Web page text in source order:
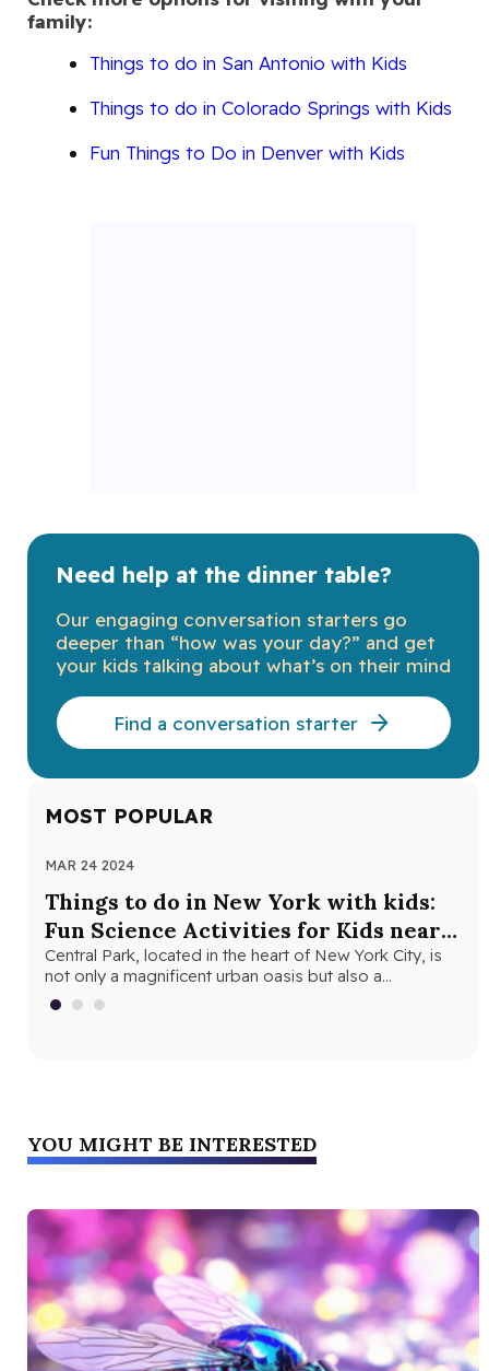
family:
Things to do in San Antonio with Kids
Things to do in Colorado Springs with Kids
Fun Things to Do in Denver with Kids
Need help at the dinner table?
Our engaging conversation starters go
deeper than “how was your day?” and get
your kids talking about what’s on their mind
Find a conversation starter
MOST POPULAR
MAR 24 2024
Things to do in New York with kids:
Fun Science Activities for Kids near
Central Park
Central Park, located in the heart of New York City, is
not only a magnificent urban oasis but also a…
YOU MIGHT BE INTERESTED